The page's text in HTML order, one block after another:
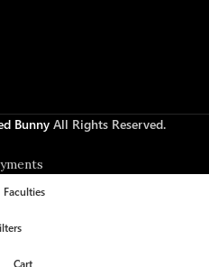
BunnyAll Rights Reserved.
Faculties
Cart